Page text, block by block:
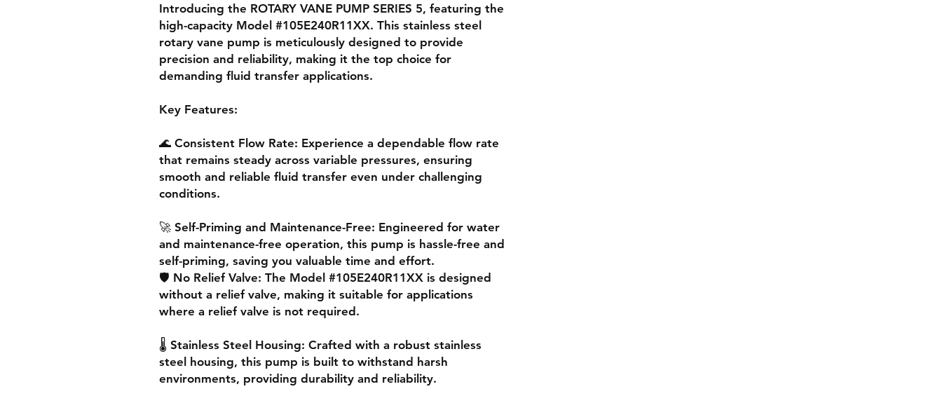
Introducing the ROTARY VANE PUMP SERIES 5, featuring the
high-capacity Model #105E240R11XX. This stainless steel
rotary vane pump is meticulously designed to provide
precision and reliability, making it the top choice for
demanding fluid transfer applications.
Key Features:
🌊 Consistent Flow Rate: Experience a dependable flow rate
that remains steady across variable pressures, ensuring
smooth and reliable fluid transfer even under challenging
conditions.
🚀 Self-Priming and Maintenance-Free: Engineered for water
and maintenance-free operation, this pump is hassle-free and
self-priming, saving you valuable time and effort.
🛡️ No Relief Valve: The Model #105E240R11XX is designed
without a relief valve, making it suitable for applications
where a relief valve is not required.
🌡️ Stainless Steel Housing: Crafted with a robust stainless
steel housing, this pump is built to withstand harsh
environments, providing durability and reliability.